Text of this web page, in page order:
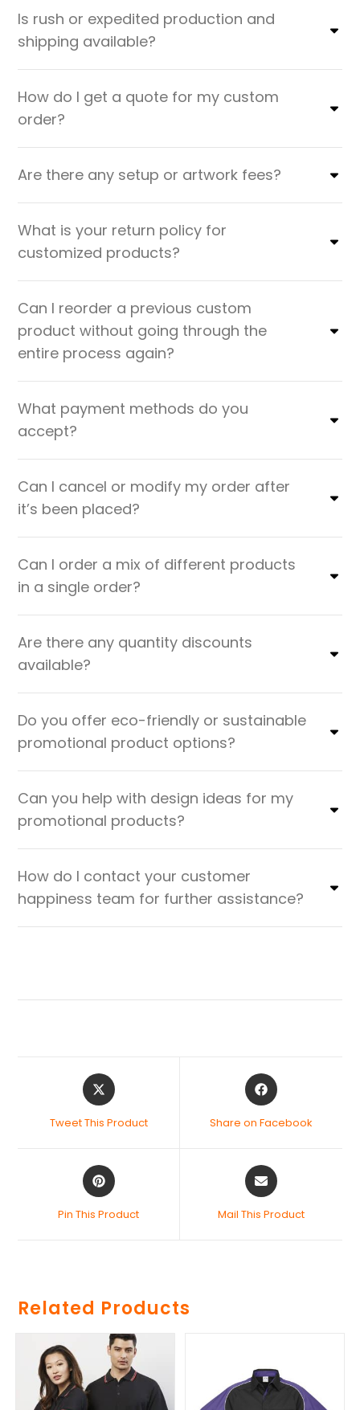
Is rush or expedited production and
shipping available?
How do I get a quote for my custom
order?
Are there any setup or artwork fees?
What is your return policy for
customized products?
Can I reorder a previous custom
product without going through the
entire process again?
What payment methods do you
accept?
Can I cancel or modify my order after
it’s been placed?
Can I order a mix of different products
in a single order?
Are there any quantity discounts
available?
Do you offer eco-friendly or sustainable
promotional product options?
Can you help with design ideas for my
promotional products?
How do I contact your customer
happiness team for further assistance?
Tweet This Product Share on Facebook
Pin This Product Mail This Product
Related Products